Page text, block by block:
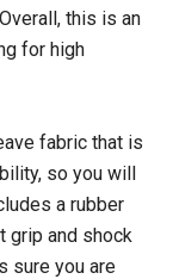
this is an
for high
fabric that is
so you will
a rubber
grip and shock
sure you are